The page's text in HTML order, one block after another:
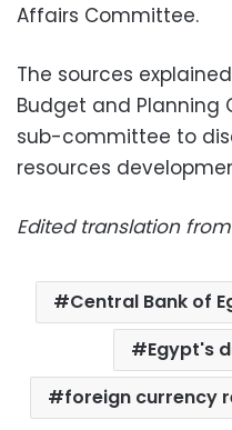
Affairs Committee.
The sources
Budget and
sub-committee to
resources
Edited translation
Central Bank of
Egypt's
foreign currency